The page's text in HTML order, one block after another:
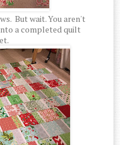
But wait. You aren't
a completed quilt